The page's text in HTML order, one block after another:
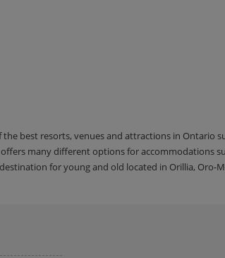
best resorts, venues and attractions in Ontario
many different options for accommodations
for young and old located in Orillia, Oro-